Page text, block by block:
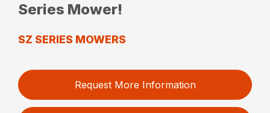
Series Mower!
SZ SERIES MOWERS
Request More Information